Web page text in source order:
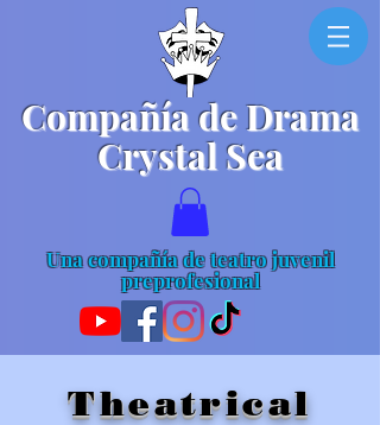
Compañía de Drama
Crystal Sea
Una compañía de teatro juvenil
preprofesional
Theatrical